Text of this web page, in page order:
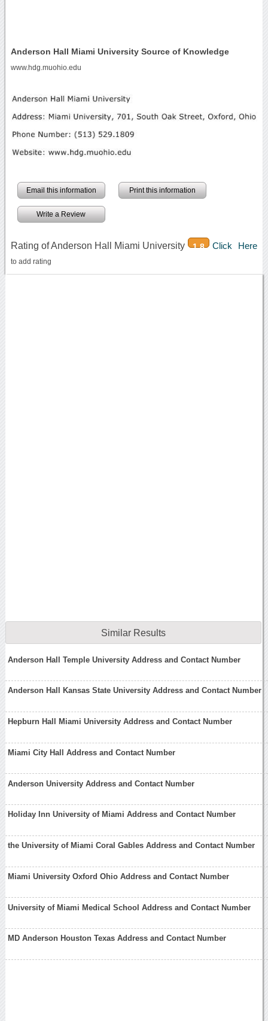
Anderson Hall Miami University Source of Knowledge
www.hdg.muohio.edu
Email this information Print this information
Write a Review
Rating of Anderson Hall Miami University 1.8 Click Here
to add rating
Similar Results
Anderson Hall Temple University Address and Contact Number
Anderson Hall Kansas State University Address and Contact Number
Hepburn Hall Miami University Address and Contact Number
Miami City Hall Address and Contact Number
Anderson University Address and Contact Number
Holiday Inn University of Miami Address and Contact Number
the University of Miami Coral Gables Address and Contact Number
Miami University Oxford Ohio Address and Contact Number
University of Miami Medical School Address and Contact Number
MD Anderson Houston Texas Address and Contact Number